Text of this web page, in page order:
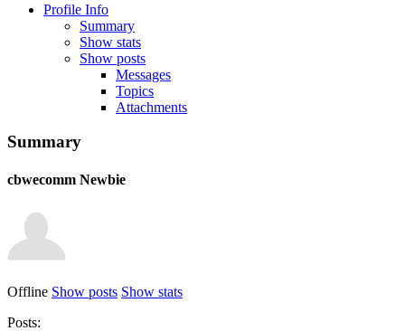
Profile Info
Summary
Show stats
Show posts
Messages
Topics
Attachments
Summary
cbwecomm Newbie
Offline Show posts Show stats
Posts: